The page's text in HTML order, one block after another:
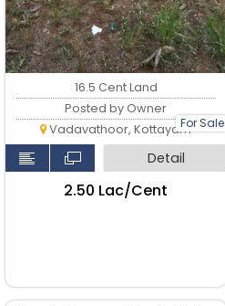
For Sale
16.5 Cent Land
Posted by Owner
Vadavathoor, Kottayam
Detail
₹2.50 Lac/Cent